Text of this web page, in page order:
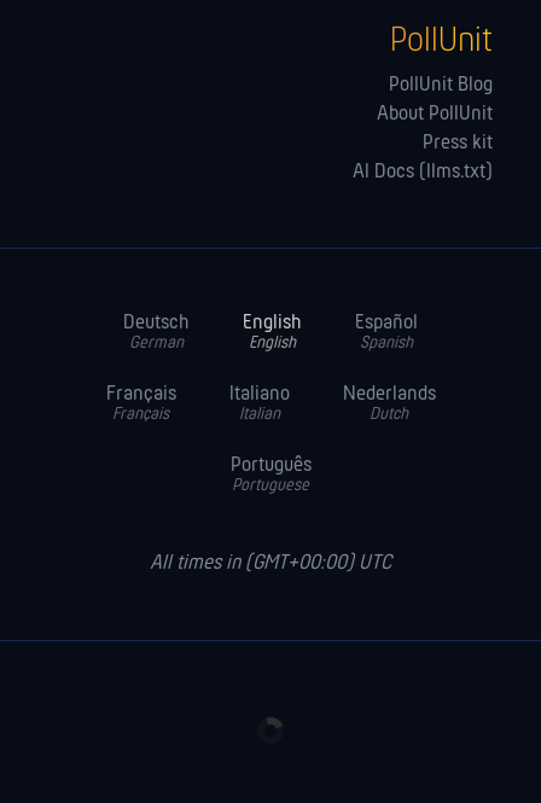
PollUnit
PollUnit Blog
About PollUnit
Press kit
AI Docs (llms.txt)
Deutsch
German
English
English
Español
Spanish
Français
Français
Italiano
Italian
Nederlands
Dutch
Português
Portuguese
All times in (GMT+00:00) UTC